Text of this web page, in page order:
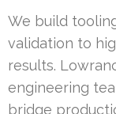
We build
validation to
results.
engineering
bridge